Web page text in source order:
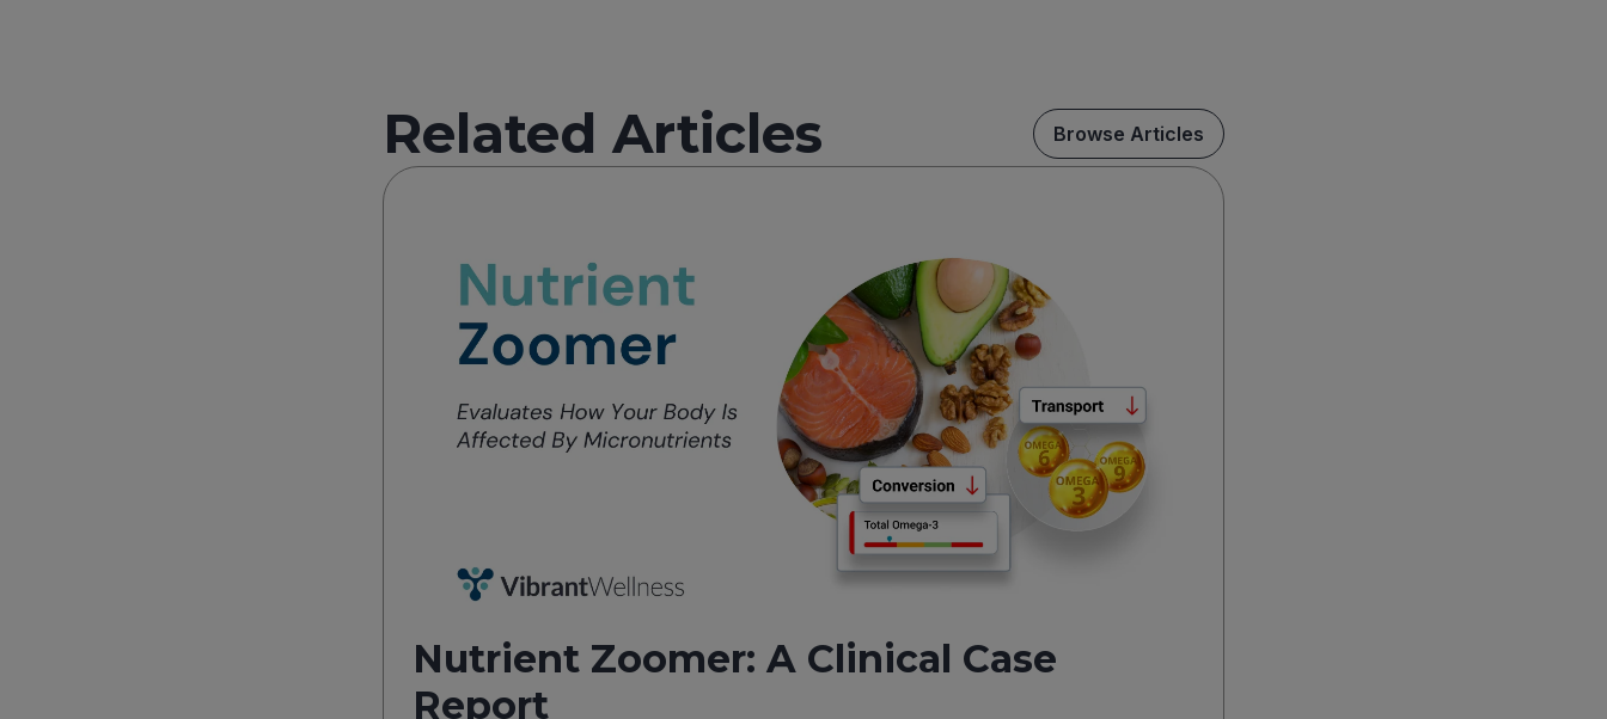
Related Articles Browse Articles
Nutrient Zoomer: A Clinical Case
Report